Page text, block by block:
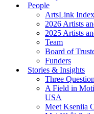
People
ArtsLink Index
2026 Artists
2025 Artists
Team
Board of
Funders
Stories & Insights
Three
A Field in
USA
Meet Kseniia